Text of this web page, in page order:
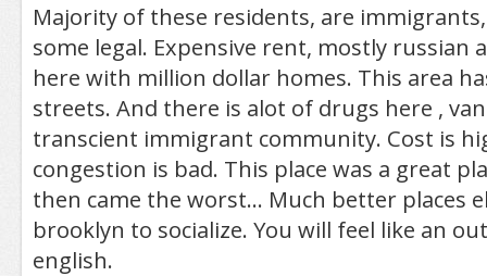
Majority of these residents, are
some legal. Expensive rent, mostly russian
here with million dollar homes. This area
streets. And there is alot of drugs here ,
transcient immigrant community. Cost is
congestion is bad. This place was a great
then came the worst... Much better places
brooklyn to socialize. You will feel like an
english.